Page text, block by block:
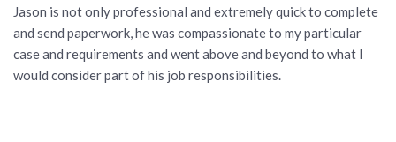
Jason is not only professional and extremely quick to complete
and send paperwork, he was compassionate to my particular
case and requirements and went above and beyond to what I
would consider part of his job responsibilities.